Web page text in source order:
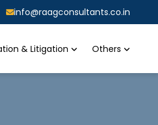
info@raagconsultants.co.in
& Litigation Others